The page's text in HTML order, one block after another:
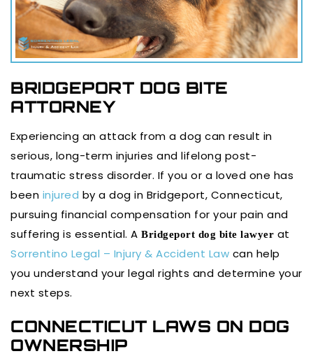
BRIDGEPORT DOG BITE
ATTORNEY
Experiencing an attack from a dog can result in
serious, long-term injuries and lifelong post-
traumatic stress disorder. If you or a loved one has
been injured by a dog in Bridgeport, Connecticut,
pursuing financial compensation for your pain and
suffering is essential. A Bridgeport dog bite lawyer at
Sorrentino Legal – Injury & Accident Law can help
you understand your legal rights and determine your
next steps.
CONNECTICUT LAWS ON DOG
OWNERSHIP